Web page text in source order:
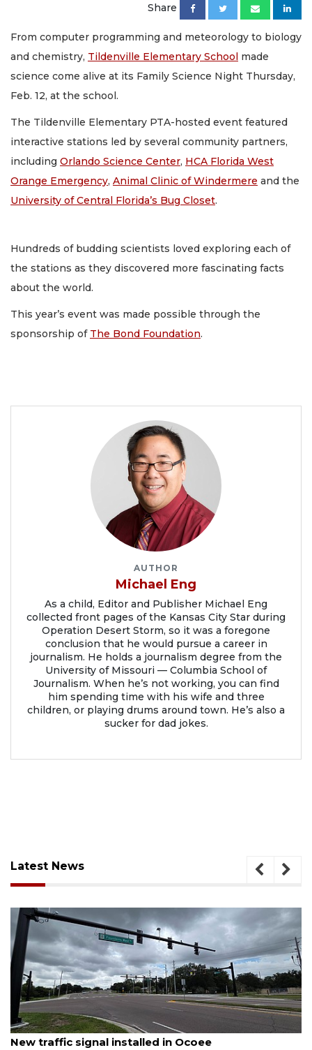
Share
From computer programming and meteorology to biology
and chemistry, Tildenville Elementary School made
science come alive at its Family Science Night Thursday,
Feb. 12, at the school.
The Tildenville Elementary PTA-hosted event featured
interactive stations led by several community partners,
including Orlando Science Center, HCA Florida West
Orange Emergency, Animal Clinic of Windermere and the
University of Central Florida’s Bug Closet.
Hundreds of budding scientists loved exploring each of
the stations as they discovered more fascinating facts
about the world.
This year’s event was made possible through the
sponsorship of The Bond Foundation.
AUTHOR
Michael Eng
As a child, Editor and Publisher Michael Eng
collected front pages of the Kansas City Star during
Operation Desert Storm, so it was a foregone
conclusion that he would pursue a career in
journalism. He holds a journalism degree from the
University of Missouri — Columbia School of
Journalism. When he’s not working, you can find
him spending time with his wife and three
children, or playing drums around town. He’s also a
sucker for dad jokes.
Latest News
August 7, 2026
New traffic signal installed in Ocoee